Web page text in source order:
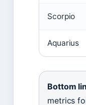
Scorpio
Aquarius
Bottom
metrics